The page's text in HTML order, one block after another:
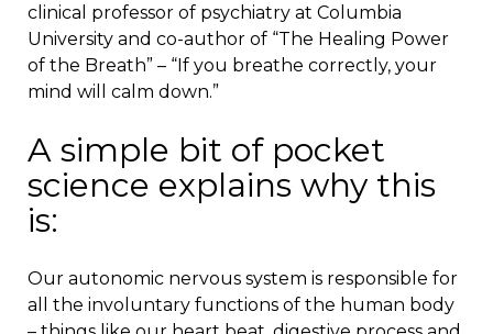
clinical professor of psychiatry at Columbia
University and co-author of “The Healing Power
of the Breath” – “If you breathe correctly, your
mind will calm down.”
A simple bit of pocket
science explains why this
is:
Our autonomic nervous system is responsible for
all the involuntary functions of the human body